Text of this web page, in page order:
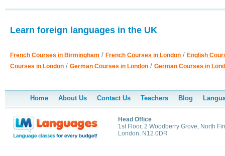
Learn foreign languages in the UK
French Courses in Birmingham / French Courses in London / English
Courses in London / German Courses in London / German Courses in
Home About Us Contact Us Teachers Blog
Head Office
1st Floor, 2 Woodberry Grove, North
London, N12 0DR